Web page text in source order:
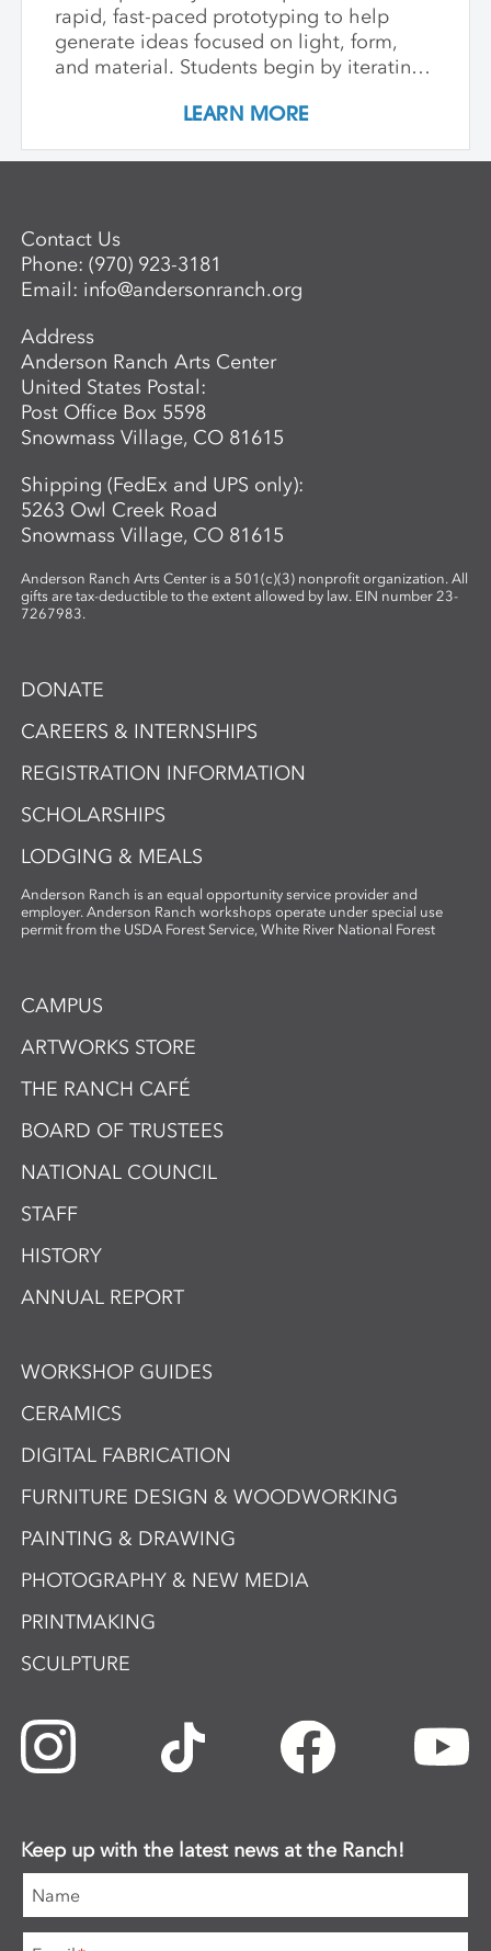
rapid, fast-paced prototyping to help
generate ideas focused on light, form,
and material. Students begin by iterating
luminosity, translucence, and shadow.
Through the organic lens of bent wood,
we tie it all together with contemporary
basic wiring and digital fabrication tools
like laser cutting with wood bending
methods such as hot pipe bending and
LEARN MORE
Contact Us
Phone:(970) 923-3181
Email: info@andersonranch.org
Address
Anderson Ranch Arts Center
United States Postal:
Post Office Box 5598
Snowmass Village, CO 81615
Shipping (FedEx and UPS only):
5263 Owl Creek Road
Snowmass Village, CO 81615
Anderson Ranch Arts Center is a 501(c)(3) nonprofit organization. All
gifts are tax-deductible to the extent allowed by law. EIN number 23-
7267983.
DONATE
CAREERS & INTERNSHIPS
REGISTRATION INFORMATION
SCHOLARSHIPS
LODGING & MEALS
Anderson Ranch is an equal opportunity service provider and
employer. Anderson Ranch workshops operate under special use
permit from the USDA Forest Service, White River National Forest
CAMPUS
ARTWORKS STORE
THE RANCH CAFÉ
BOARD OF TRUSTEES
NATIONAL COUNCIL
STAFF
HISTORY
ANNUAL REPORT
WORKSHOP GUIDES
CERAMICS
DIGITAL FABRICATION
FURNITURE DESIGN & WOODWORKING
PAINTING & DRAWING
PHOTOGRAPHY & NEW MEDIA
PRINTMAKING
SCULPTURE
Keep up with the latest news at the Ranch!
Name